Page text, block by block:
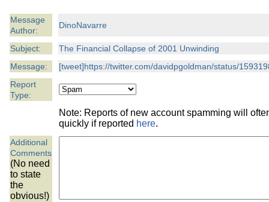
browser plug-in or feature.
revenue to the continued
ask that you disable ad
the best interests of our
ad blocker but are still
browser's tracking
Message
Author:
DinoNavarre
Subject:
The Financial Collapse of 2001 Unwinding
Message:
[tweet]https://twitter.com/davidpgoldman/status/
Report
Type:
Note: Reports of new account spamming will
quickly if reported here.
Additional
Comments
(No need
to state
the
obvious!)